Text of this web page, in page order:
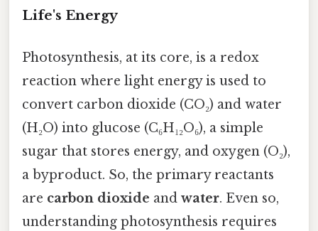
Life's Energy
Photosynthesis, at its core, is a redox
reaction where light energy is used to
convert carbon dioxide (CO₂) and water
(H₂O) into glucose (C₆H₁₂O₆), a simple
sugar that stores energy, and oxygen (O₂),
a byproduct. So, the primary reactants
are carbon dioxide and water. Even so,
understanding photosynthesis requires